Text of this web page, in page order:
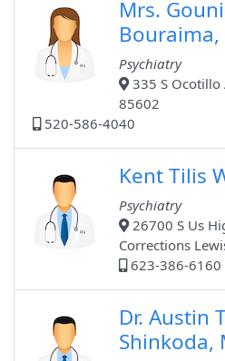
Mrs.
Bouraima,
Psychiatry
335 S Ocotillo
85602
520-586-4040
Kent Tilis
Psychiatry
26700 S Us
Corrections
623-386-
Dr. Austin
Shinkoda,